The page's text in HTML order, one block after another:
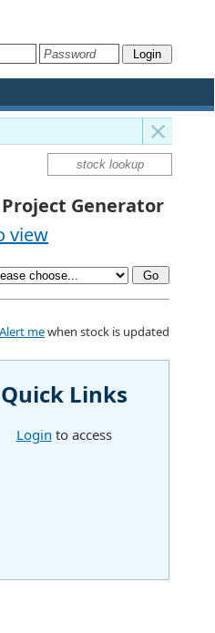
Generator
view
Alert mewhen stock is updated
Quick Links
Login to access